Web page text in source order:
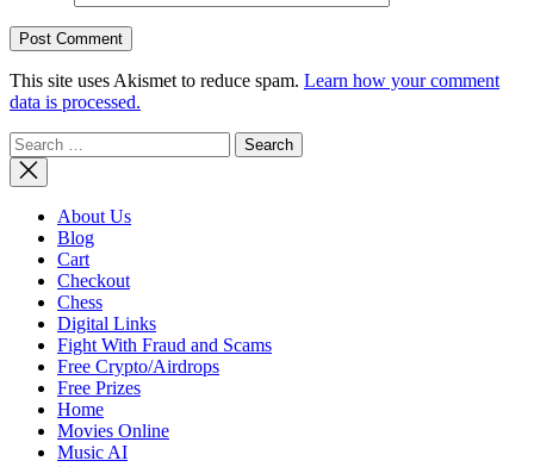
This site uses Akismet to reduce spam. Learn how your comment
data is processed.
Search
for:
About Us
Blog
Cart
Checkout
Chess
Digital Links
Fight With Fraud and Scams
Free Crypto/Airdrops
Free Prizes
Home
Movies Online
Music AI